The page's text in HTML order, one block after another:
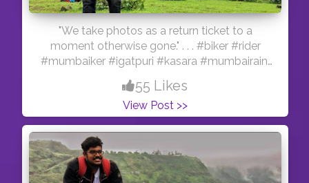
"We take photos as a return ticket to a
moment otherwise gone." . . . #biker #rider
#mumbaiker #igatpuri #kasara #mumbairains
#yamaha #fzv2
55 Likes
View Post >>